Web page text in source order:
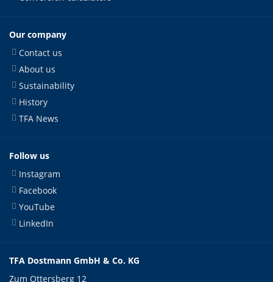
Our company
Contact us
About us
Sustainability
History
TFA News
Follow us
Instagram
Facebook
YouTube
LinkedIn
TFA Dostmann GmbH & Co. KG
Zum Ottersberg 12